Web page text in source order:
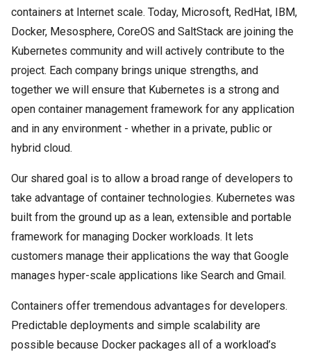
containers at Internet scale. Today, Microsoft, RedHat, IBM,
Docker, Mesosphere, CoreOS and SaltStack are joining the
Kubernetes community and will actively contribute to the
project. Each company brings unique strengths, and
together we will ensure that Kubernetes is a strong and
open container management framework for any application
and in any environment - whether in a private, public or
hybrid cloud.
Our shared goal is to allow a broad range of developers to
take advantage of container technologies. Kubernetes was
built from the ground up as a lean, extensible and portable
framework for managing Docker workloads. It lets
customers manage their applications the way that Google
manages hyper-scale applications like Search and Gmail.
Containers offer tremendous advantages for developers.
Predictable deployments and simple scalability are
possible because Docker packages all of a workload’s